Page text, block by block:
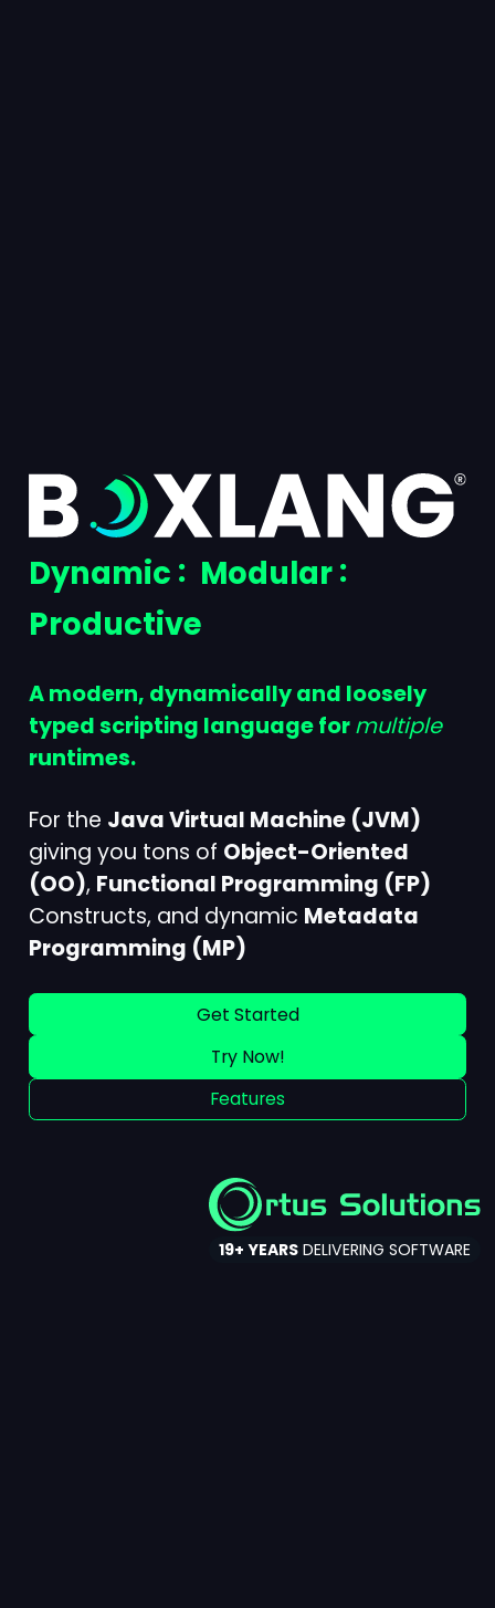
BoxLang
Dynamic
Modular
Productive
A modern, dynamically and loosely
typed scripting language formultiple
runtimes.
For the Java Virtual Machine (JVM)
giving you tons of Object-Oriented
(OO), Functional Programming (FP)
Constructs, and dynamic Metadata
Programming (MP)
Get Started
Try Now!
Features
Ortus Solutions
19+ YEARSDELIVERING SOFTWARE